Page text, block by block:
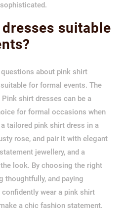
suitable
about pink shirt
for formal events. The
shirt dresses can be a
for formal occasions when
tailored pink shirt dress in a
rose, and pair it with elegant
jewellery, and a
look. By choosing the right
thoughtfully, and paying
wear a pink shirt
a chic fashion statement.